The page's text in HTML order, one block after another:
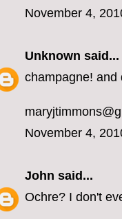
November 4,
Unknown said...
champagne! and
November 4,
John said...
Ochre? I don't